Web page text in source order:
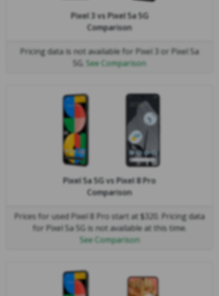
Pixel 3vsPixel 5a 5G
Comparison
Pricing data is not available for Pixel 3 or Pixel 5a
5G. See Comparison
Pixel 5a 5GvsPixel 8 Pro
Comparison
Prices for used Pixel 8 Pro start at $320. Pricing data
for Pixel 5a 5G is not available at this time.
See Comparison